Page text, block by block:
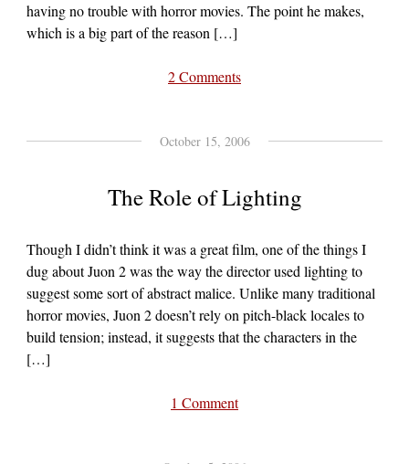
having no trouble with horror movies. The point he makes,
which is a big part of the reason […]
2 Comments
October 15, 2006
The Role of Lighting
Though I didn’t think it was a great film, one of the things I
dug about Juon 2 was the way the director used lighting to
suggest some sort of abstract malice. Unlike many traditional
horror movies, Juon 2 doesn’t rely on pitch-black locales to
build tension; instead, it suggests that the characters in the
[…]
1 Comment